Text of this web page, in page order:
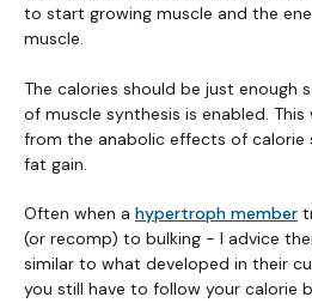
to start growing muscle and the
muscle.
The calories should be just enough
of muscle synthesis is enabled.
from the anabolic effects of calorie
fat gain.
Often when a hypertroph member
(or recomp) to bulking - I advice
similar to what developed in their
you still have to follow your calorie